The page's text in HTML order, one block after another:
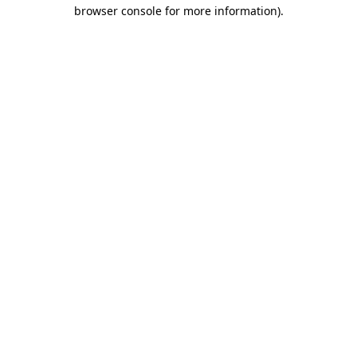
browser console for more information).